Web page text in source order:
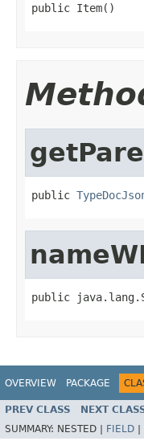
public Item()
public
public
OVERVIEW PACKAGE
PREV CLASS NEXT
SUMMARY: NESTED | FIELD